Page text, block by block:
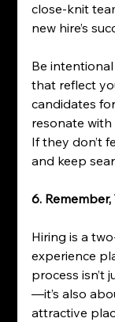
close-knit
new hire’s
Be
that reflect
candidates
resonate
If they don’t
and keep
6.
Hiring is a
experience
process isn’t
—it’s also
attractive